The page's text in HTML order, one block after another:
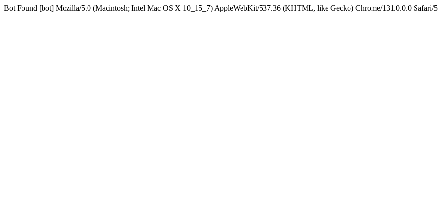
Bot Found [bot] Mozilla/5.0 (Macintosh; Intel Mac OS X 10_15_7) AppleWebKit/537.36 (KHTML, like Gecko) Chrome/131.0.0.0 Safari/